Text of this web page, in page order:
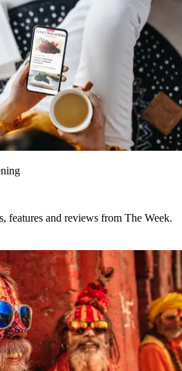
features and reviews from The Week.